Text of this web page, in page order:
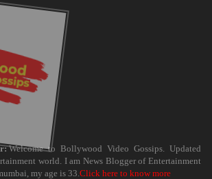
Welcome to Bollywood Video Gossips. Updated
world. I am News Blogger of Entertainment
my age is 33. Click here to know more